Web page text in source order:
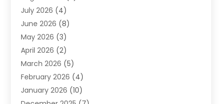
Handyman(1)
Heat Pump Repair
Heating(2)
Heating & Air Conditioning
Heating & Cooling
Heating And Air Conditioning
Heating Contractor
July 2026 (4)
June 2026 (8)
May 2026 (3)
April 2026 (2)
March 2026 (5)
February 2026 (4)
January 2026 (10)